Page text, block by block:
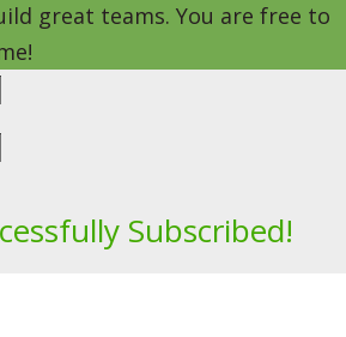
great teams. You are free to
Subscribed!